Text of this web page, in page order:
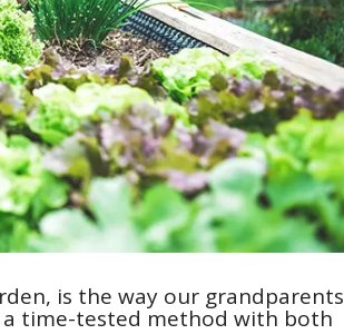
is the way our grandparents
time-tested method with both